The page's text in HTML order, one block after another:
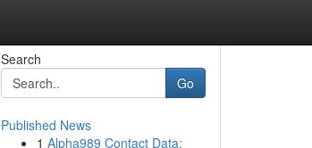
Search
Go
Published News
1 Alpha989 Contact Data: